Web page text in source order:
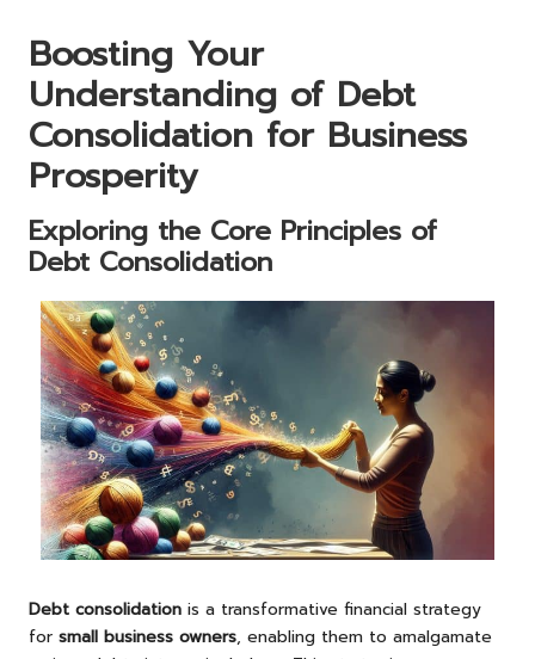
Boosting Your
Understanding of Debt
Consolidation for Business
Prosperity
Exploring the Core Principles of
Debt Consolidation
Debt consolidation is a transformative financial strategy
for small business owners, enabling them to amalgamate